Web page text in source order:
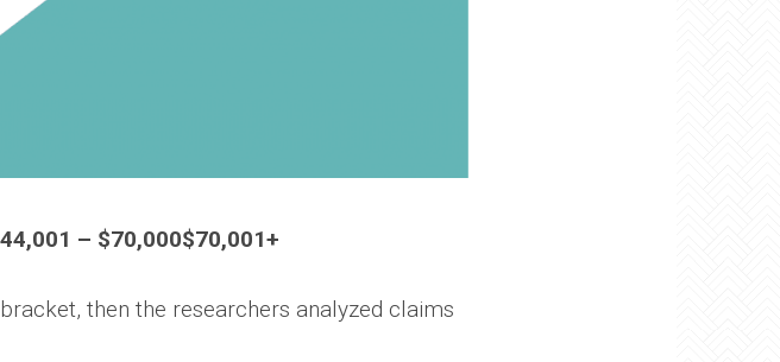
– $70,000$70,001+
then the researchers analyzed claims